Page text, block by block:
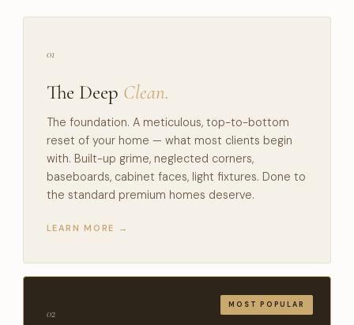
01
The Deep Clean.
The foundation. A meticulous, top-to-bottom
reset of your home — what most clients begin
with. Built-up grime, neglected corners,
baseboards, cabinet faces, light fixtures. Done to
the standard premium homes deserve.
LEARN MORE →
02